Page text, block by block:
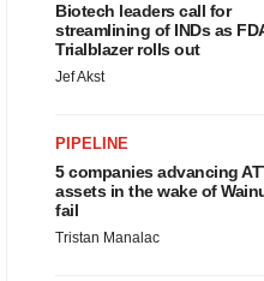
Biotech leaders call for
streamlining of INDs as
Trialblazer rolls out
Jef Akst
PIPELINE
5 companies advancing
assets in the wake of
fail
Tristan Manalac